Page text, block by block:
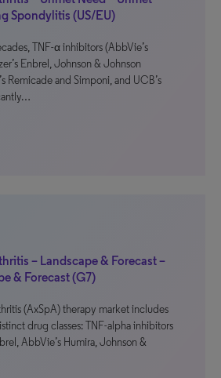
Spondylitis (US/EU)
TNF-α inhibitors (AbbVie’s
Enbrel, Johnson & Johnson
Remicade and Simponi, and UCB’s
– Landscape & Forecast –
& Forecast (G7)
(AxSpA) therapy market includes
drug classes: TNF-alpha inhibitors
AbbVie’s Humira, Johnson &